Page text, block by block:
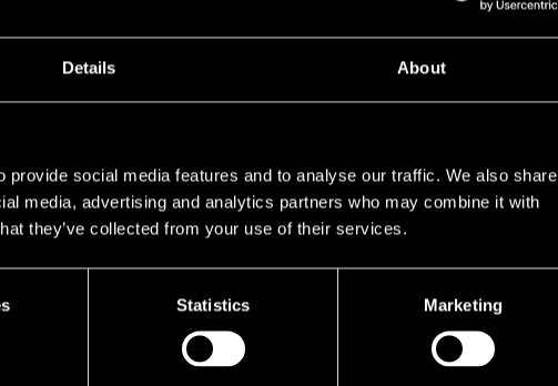
Details About
social media features and to analyse our traffic. We also share
media, advertising and analytics partners who may combine it with
they’ve collected from your use of their services.
Statistics Marketing